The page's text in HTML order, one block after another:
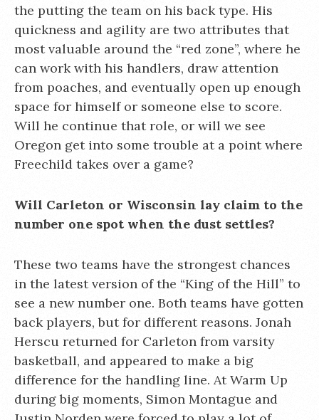
the putting the team on his back type. His
quickness and agility are two attributes that
most valuable around the “red zone”, where he
can work with his handlers, draw attention
from poaches, and eventually open up enough
space for himself or someone else to score.
Will he continue that role, or will we see
Oregon get into some trouble at a point where
Freechild takes over a game?
Will Carleton or Wisconsin lay claim to the
number one spot when the dust settles?
These two teams have the strongest chances
in the latest version of the “King of the Hill” to
see a new number one. Both teams have gotten
back players, but for different reasons. Jonah
Herscu returned for Carleton from varsity
basketball, and appeared to make a big
difference for the handling line. At Warm Up
during big moments, Simon Montague and